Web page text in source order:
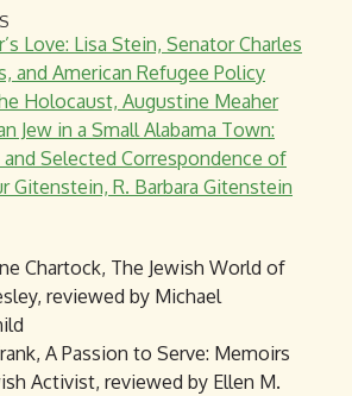
Love: Lisa Stein, Senator Charles
and American Refugee Policy
Holocaust, Augustine Meaher
Jew in a Small Alabama Town:
and Selected Correspondence of
Gitenstein, R. Barbara Gitenstein
Chartock, The Jewish World of
reviewed by Michael
A Passion to Serve: Memoirs
Activist, reviewed by Ellen M.